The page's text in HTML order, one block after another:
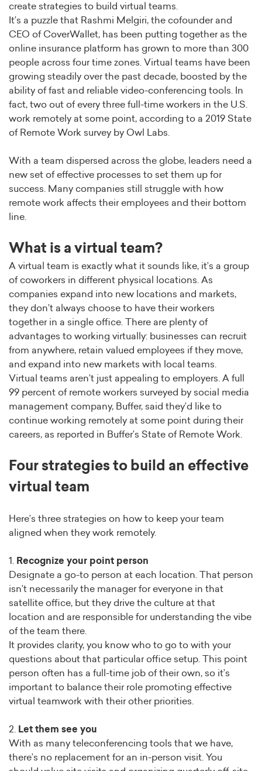
create strategies to build virtual teams.
It’s a puzzle that Rashmi Melgiri, the cofounder and
CEO of CoverWallet, has been putting together as the
online insurance platform has grown to more than 300
people across four time zones. Virtual teams have been
growing steadily over the past decade, boosted by the
ability of fast and reliable video-conferencing tools. In
fact, two out of every three full-time workers in the U.S.
work remotely at some point, according to a 2019 State
of Remote Work survey by Owl Labs.
With a team dispersed across the globe, leaders need a
new set of effective processes to set them up for
success. Many companies still struggle with how
remote work affects their employees and their bottom
line.
What is a virtual team?
A virtual team is exactly what it sounds like, it’s a group
of coworkers in different physical locations. As
companies expand into new locations and markets,
they don’t always choose to have their workers
together in a single office. There are plenty of
advantages to working virtually: businesses can recruit
from anywhere, retain valued employees if they move,
and expand into new markets with local teams.
Virtual teams aren’t just appealing to employers. A full
99 percent of remote workers surveyed by social media
management company, Buffer, said they’d like to
continue working remotely at some point during their
careers, as reported in Buffer’s State of Remote Work.
Four strategies to build an effective
virtual team
Here’s three strategies on how to keep your team
aligned when they work remotely.
1.
Recognize your point person
Designate a go-to person at each location. That person
isn’t necessarily the manager for everyone in that
satellite office, but they drive the culture at that
location and are responsible for understanding the vibe
of the team there.
It provides clarity, you know who to go to with your
questions about that particular office setup. This point
person often has a full-time job of their own, so it’s
important to balance their role promoting effective
virtual teamwork with their other priorities.
2.
Let them see you
With as many teleconferencing tools that we have,
there’s no replacement for an in-person visit. You